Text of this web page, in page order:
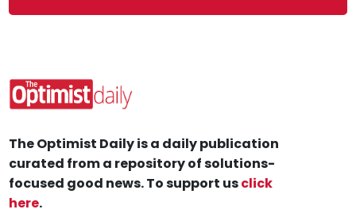
The Optimist Daily is a daily publication
curated from a repository of solutions-
focused good news. To support usclick
here.